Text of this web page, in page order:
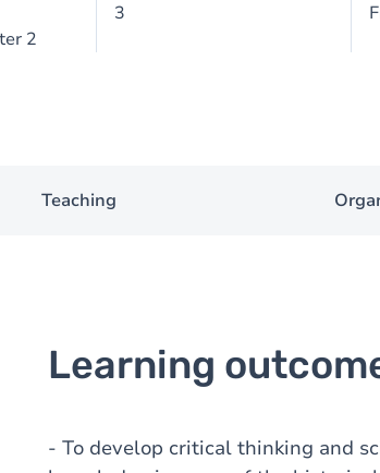
2
3
Teaching
Learning
- To develop critical thinking and